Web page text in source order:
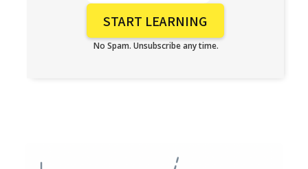
No Spam. Unsubscribe any time.